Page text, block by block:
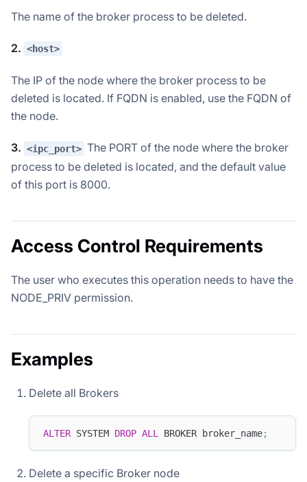
The name of the broker process to be deleted.
2. <host>
The IP of the node where the broker process to be
deleted is located. If FQDN is enabled, use the FQDN of
the node.
3. <ipc_port> The PORT of the node where the broker
process to be deleted is located, and the default value
of this port is 8000.
Access Control Requirements
The user who executes this operation needs to have the
NODE_PRIV permission.
Examples
Delete all Brokers
ALTER SYSTEM DROP ALL BROKER broker_name;
Delete a specific Broker node